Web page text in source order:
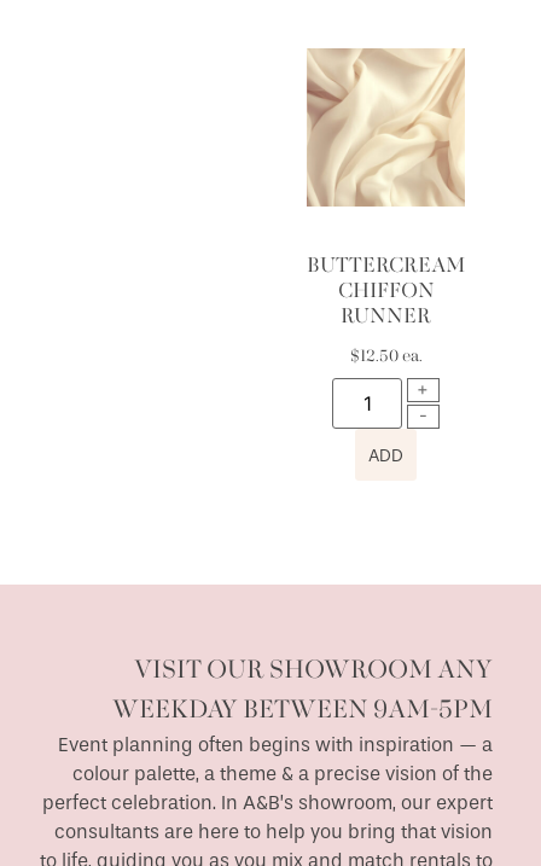
BUTTERCREAM
CHIFFON
RUNNER
$12.50ea.
ADD
VISIT OUR SHOWROOM ANY
WEEKDAY BETWEEN 9AM-5PM
Event planning often begins with inspiration — a
colour palette, a theme & a precise vision of the
perfect celebration. In A&B’s showroom, our expert
consultants are here to help you bring that vision
to life, guiding you as you mix and match rentals to